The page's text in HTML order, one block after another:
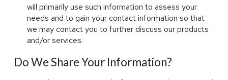
will primarily use such information to assess your
needs and to gain your contact information so that
we may contact you to further discuss our products
and/or services.
Do We Share Your Information?